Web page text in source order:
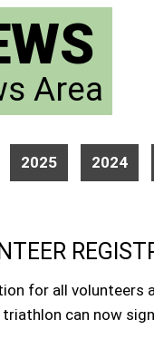
Area
2025 2024
for all volunteers
can now